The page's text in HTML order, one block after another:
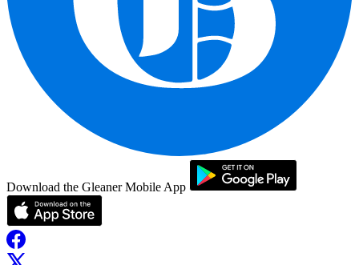
Download the Gleaner Mobile App